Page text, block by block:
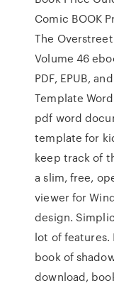
Comic BOOK
The
Volume 46
PDF, EPUB,
Template
pdf word
template for
keep track of
a slim, free,
viewer for
design.
lot of features.
book of
download,